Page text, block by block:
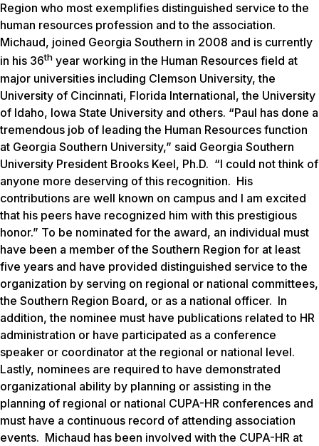
Region who most exemplifies distinguished service to the
human resources profession and to the association.
Michaud, joined Georgia Southern in 2008 and is currently
in his 36th year working in the Human Resources field at
major universities including Clemson University, the
University of Cincinnati, Florida International, the University
of Idaho, Iowa State University and others. “Paul has done a
tremendous job of leading the Human Resources function
at Georgia Southern University,” said Georgia Southern
University President Brooks Keel, Ph.D. “I could not think of
anyone more deserving of this recognition. His
contributions are well known on campus and I am excited
that his peers have recognized him with this prestigious
honor.” To be nominated for the award, an individual must
have been a member of the Southern Region for at least
five years and have provided distinguished service to the
organization by serving on regional or national committees,
the Southern Region Board, or as a national officer. In
addition, the nominee must have publications related to HR
administration or have participated as a conference
speaker or coordinator at the regional or national level.
Lastly, nominees are required to have demonstrated
organizational ability by planning or assisting in the
planning of regional or national CUPA-HR conferences and
must have a continuous record of attending association
events. Michaud has been involved with the CUPA-HR at